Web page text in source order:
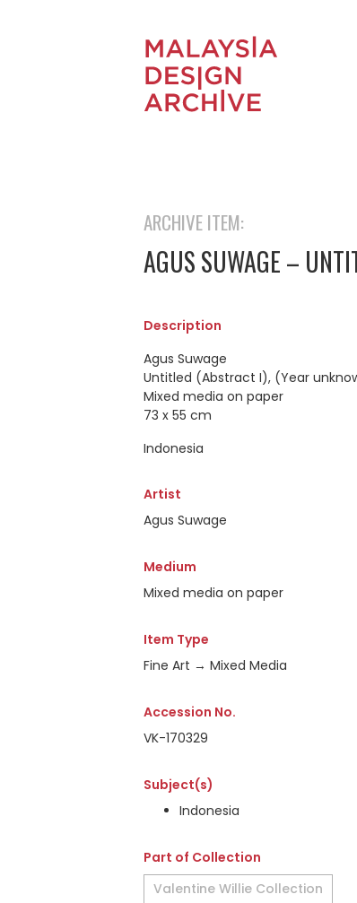
ARCHIVE ITEM:
AGUS SUWAGE –
Description
Agus Suwage
Untitled (Abstract I), (Year
Mixed media on paper
73 x 55 cm
Indonesia
Artist
Agus Suwage
Medium
Mixed media on paper
Item Type
Fine Art → Mixed Media
Accession No.
VK-170329
Subject(s)
Indonesia
Part of Collection
Valentine Willie Collection